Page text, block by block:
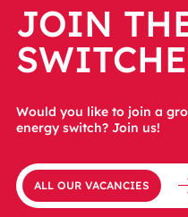
JOIN
Would you like to join a
energy switch? Join us!
ALL OUR VACANCIES